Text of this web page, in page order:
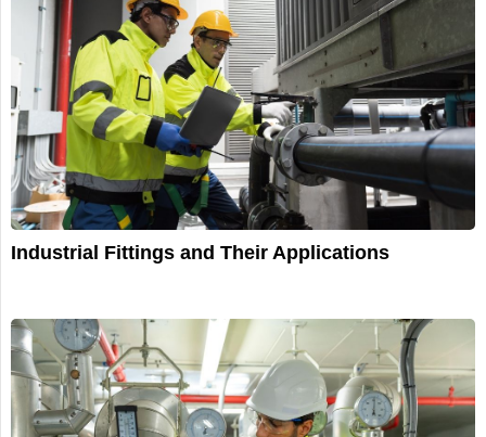
Industrial Fittings and Their Applications